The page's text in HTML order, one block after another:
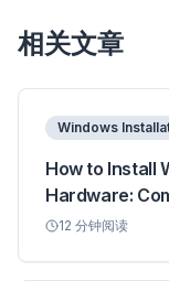
相关文章
Windows
How to Install
Hardware:
12 分钟阅读